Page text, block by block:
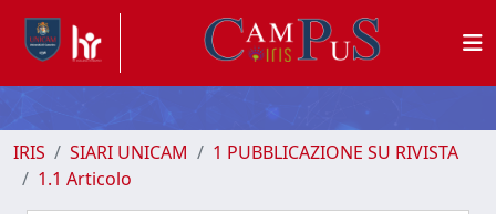
IRIS SIARI UNICAM
1 PUBBLICAZIONE SU RIVISTA
1.1 Articolo